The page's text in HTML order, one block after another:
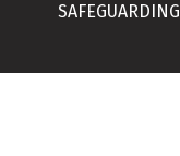
SAFEGUARDING